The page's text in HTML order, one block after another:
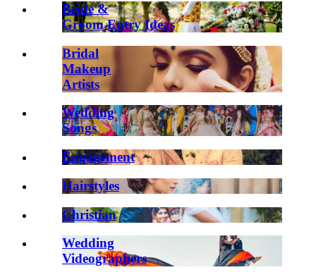
Bride &
Groom Entry Ideas
Bridal
Makeup
Artists
Wedding
Songs
Engagement
Hairstyles
Christian
Wedding
Videographers